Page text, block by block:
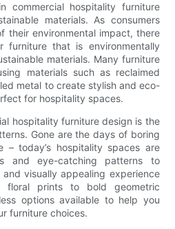
hospitality furniture
materials. As consumers
their environmental impact, there
that is environmentally
materials. Many furniture
materials such as reclaimed
metal to create stylish and eco-
for hospitality spaces.
hospitality furniture design is the
Gone are the days of boring
– today’s hospitality spaces are
and eye-catching patterns to
visually appealing experience
floral prints to bold geometric
options available to help you
furniture choices.